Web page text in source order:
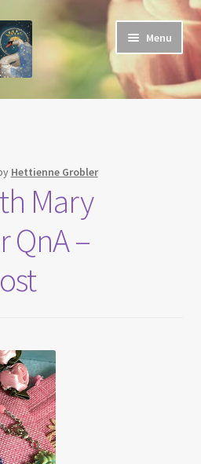
Menu
Shop
Hettienne Grobler
Mary
QnA –